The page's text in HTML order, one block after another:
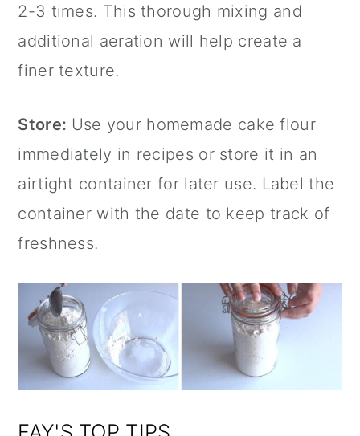
2-3 times. This thorough mixing and
additional aeration will help create a
finer texture.
Store: Use your homemade cake flour
immediately in recipes or store it in an
airtight container for later use. Label the
container with the date to keep track of
freshness.